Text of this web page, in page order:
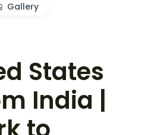
Gallery
States
India |